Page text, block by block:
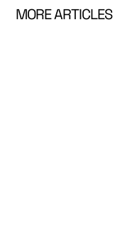
MORE ARTICLES